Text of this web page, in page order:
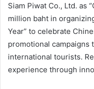
Siam Piwat Co., Ltd. as
million baht in
Year” to celebrate
promotional campaigns
international tourists.
experience through